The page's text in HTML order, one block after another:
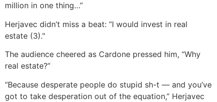
million in one thing…”
Herjavec didn’t miss a beat: “I would invest in real
estate (3)."
The audience cheered as Cardone pressed him, “Why
real estate?”
“Because desperate people do stupid sh-t — and you’ve
got to take desperation out of the equation,” Herjavec